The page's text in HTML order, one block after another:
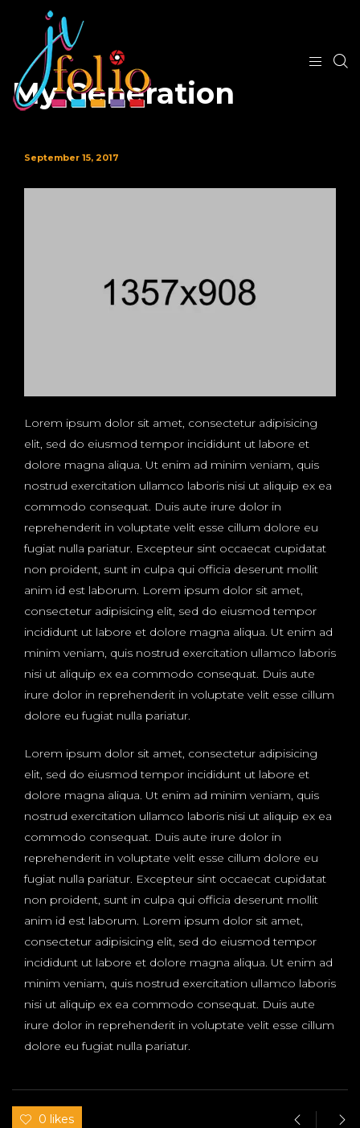
My Generation
September 15, 2017
Lorem ipsum dolor sit amet, consectetur adipisicing
elit, sed do eiusmod tempor incididunt ut labore et
dolore magna aliqua. Ut enim ad minim veniam, quis
nostrud exercitation ullamco laboris nisi ut aliquip ex ea
commodo consequat. Duis aute irure dolor in
reprehenderit in voluptate velit esse cillum dolore eu
fugiat nulla pariatur. Excepteur sint occaecat cupidatat
non proident, sunt in culpa qui officia deserunt mollit
anim id est laborum. Lorem ipsum dolor sit amet,
consectetur adipisicing elit, sed do eiusmod tempor
incididunt ut labore et dolore magna aliqua. Ut enim ad
minim veniam, quis nostrud exercitation ullamco laboris
nisi ut aliquip ex ea commodo consequat. Duis aute
irure dolor in reprehenderit in voluptate velit esse cillum
dolore eu fugiat nulla pariatur.
Lorem ipsum dolor sit amet, consectetur adipisicing
elit, sed do eiusmod tempor incididunt ut labore et
dolore magna aliqua. Ut enim ad minim veniam, quis
nostrud exercitation ullamco laboris nisi ut aliquip ex ea
commodo consequat. Duis aute irure dolor in
reprehenderit in voluptate velit esse cillum dolore eu
fugiat nulla pariatur. Excepteur sint occaecat cupidatat
non proident, sunt in culpa qui officia deserunt mollit
anim id est laborum. Lorem ipsum dolor sit amet,
consectetur adipisicing elit, sed do eiusmod tempor
incididunt ut labore et dolore magna aliqua. Ut enim ad
minim veniam, quis nostrud exercitation ullamco laboris
nisi ut aliquip ex ea commodo consequat. Duis aute
irure dolor in reprehenderit in voluptate velit esse cillum
dolore eu fugiat nulla pariatur.
0 likes